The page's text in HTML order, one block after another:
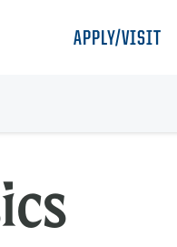
APPLY/VISIT